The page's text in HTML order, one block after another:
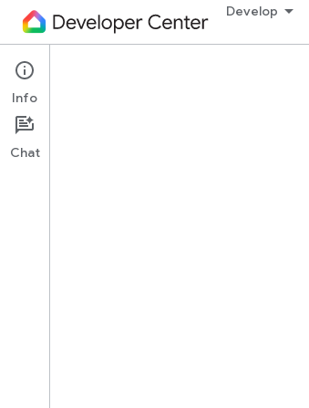
Develop
Home APIs - Android
Develop — Android
Info
Chat